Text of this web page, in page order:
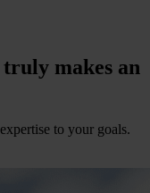
makes an
to your goals.